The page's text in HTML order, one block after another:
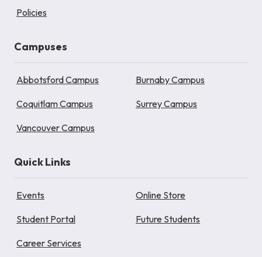
Policies
Campuses
Abbotsford Campus Burnaby Campus
Coquitlam Campus Surrey Campus
Vancouver Campus
Quick Links
Events Online Store
Student Portal Future Students
Career Services